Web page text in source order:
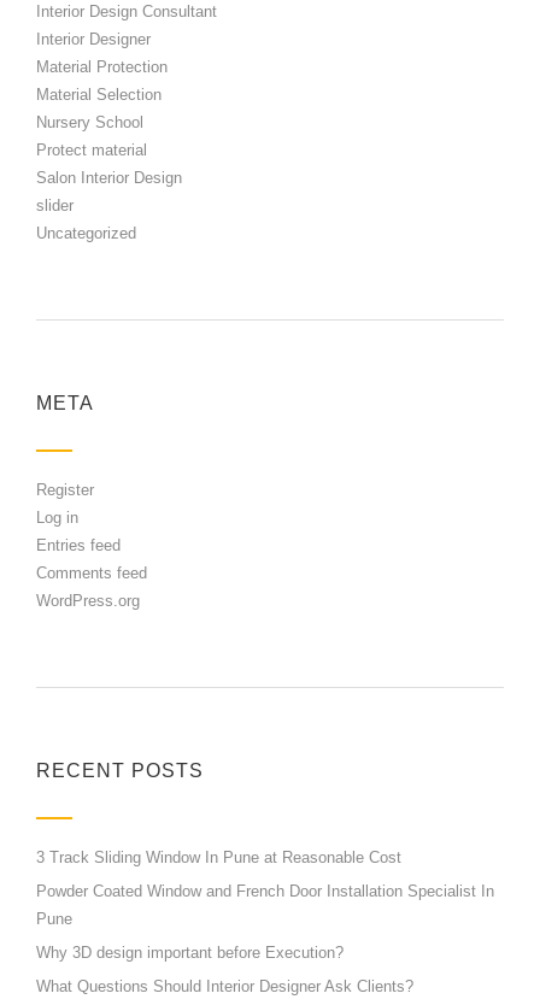
Interior Design Consultant
Interior Designer
Material Protection
Material Selection
Nursery School
Protect material
Salon Interior Design
slider
Uncategorized
META
Register
Log in
Entries feed
Comments feed
WordPress.org
RECENT POSTS
3 Track Sliding Window In Pune at Reasonable Cost
Powder Coated Window and French Door Installation Specialist In
Pune
Why 3D design important before Execution?
What Questions Should Interior Designer Ask Clients?